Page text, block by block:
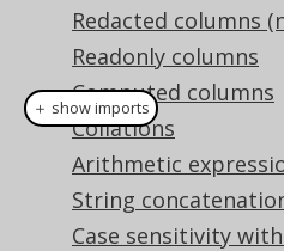
Redacted columns
Readonly columns
Computed columns
Collations
Arithmetic
String
Case sensitivity
SELECT current_date
create . select
fetch ();
＋ show imports